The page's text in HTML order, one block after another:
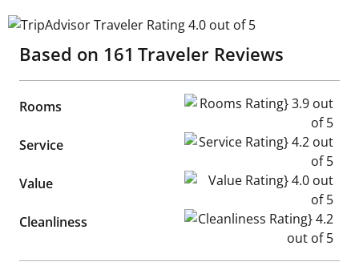
TripAdvisor Traveler Rating 4.0 out of 5
Based on 161 Traveler Reviews
Rooms Rooms Rating} 3.9 out of 5
Service Service Rating} 4.2 out of 5
Value Value Rating} 4.0 out of 5
Cleanliness Cleanliness Rating} 4.2 out